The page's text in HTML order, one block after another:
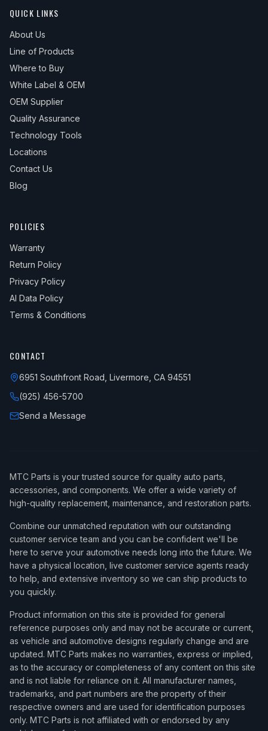
QUICK LINKS
About Us
Line of Products
Where to Buy
White Label & OEM
OEM Supplier
Quality Assurance
Technology Tools
Locations
Contact Us
Blog
POLICIES
Warranty
Return Policy
Privacy Policy
AI Data Policy
Terms & Conditions
CONTACT
6951 Southfront Road, Livermore, CA 94551
(925) 456-5700
Send a Message
MTC Parts is your trusted source for quality auto parts,
accessories, and components. We offer a wide variety of
high-quality replacement, maintenance, and restoration parts.
Combine our unmatched reputation with our outstanding
customer service team and you can be confident we'll be
here to serve your automotive needs long into the future. We
have a physical location, live customer service agents ready
to help, and extensive inventory so we can ship products to
you quickly.
Product information on this site is provided for general
reference purposes only and may not be accurate or current,
as vehicle and automotive designs regularly change and are
updated. MTC Parts makes no warranties, express or implied,
as to the accuracy or completeness of any content on this site
and is not liable for reliance on it. All manufacturer names,
trademarks, and part numbers are the property of their
respective owners and are used for identification purposes
only. MTC Parts is not affiliated with or endorsed by any